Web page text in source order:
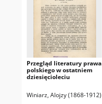
Przegląd literatury prawa
polskiego w ostatniem
dziesięcioleciu
Winiarz, Alojzy (1868-1912)